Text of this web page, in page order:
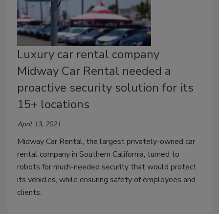
Luxury car rental company
Midway Car Rental needed a
proactive security solution for its
15+ locations
April 13, 2021
Midway Car Rental, the largest privately-owned car
rental company in Southern California, turned to
robots for much-needed security that would protect
its vehicles, while ensuring safety of employees and
clients.